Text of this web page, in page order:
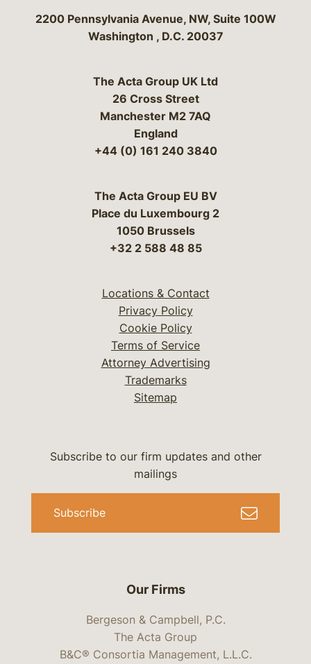
Bergeson & Campbell, P.C.
2200 Pennsylvania Avenue, NW, Suite 100W
Washington , D.C. 20037
The Acta Group UK Ltd
26 Cross Street
Manchester M2 7AQ
England
+44 (0) 161 240 3840
The Acta Group EU BV
Place du Luxembourg 2
1050 Brussels
+32 2 588 48 85
Locations & Contact
Privacy Policy
Cookie Policy
Terms of Service
Attorney Advertising
Trademarks
Sitemap
Our Firms
Bergeson & Campbell, P.C.
The Acta Group
B&C® Consortia Management, L.L.C.
Subscribe to our firm updates and other
mailings
Subscribe